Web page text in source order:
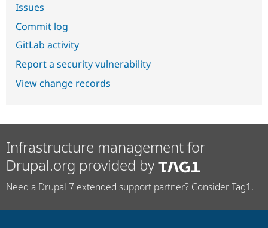
Issues
Commit log
GitLab activity
Report a security vulnerability
View change records
Infrastructure management for
Drupal.org provided by
Need a Drupal 7 extended support partner? Consider Tag1.